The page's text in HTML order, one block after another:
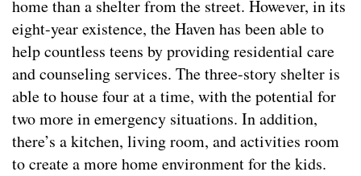
home than a shelter from the street. However, in its
eight-year existence, the Haven has been able to
help countless teens by providing residential care
and counseling services. The three-story shelter is
able to house four at a time, with the potential for
two more in emergency situations. In addition,
there’s a kitchen, living room, and activities room
to create a more home environment for the kids.